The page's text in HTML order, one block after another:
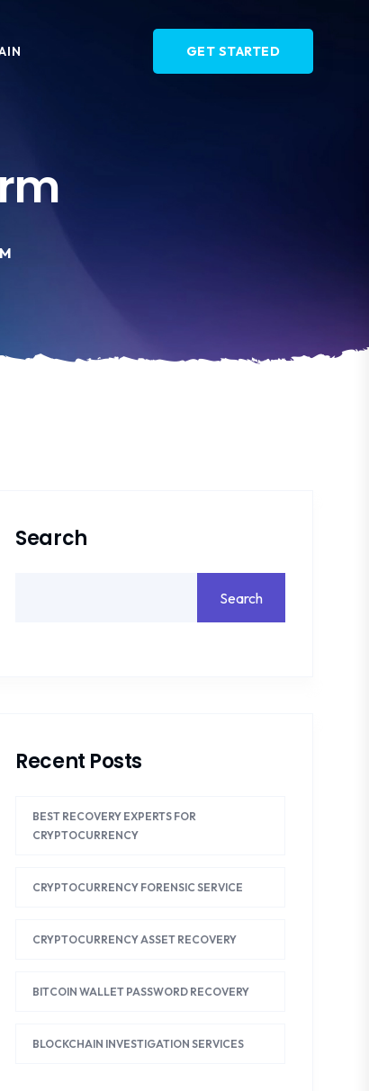
GET STARTED
Search
Search
Recent Posts
BEST RECOVERY EXPERTS FOR
CRYPTOCURRENCY
CRYPTOCURRENCY FORENSIC SERVICE
CRYPTOCURRENCY ASSET RECOVERY
BITCOIN WALLET PASSWORD RECOVERY
BLOCKCHAIN INVESTIGATION SERVICES